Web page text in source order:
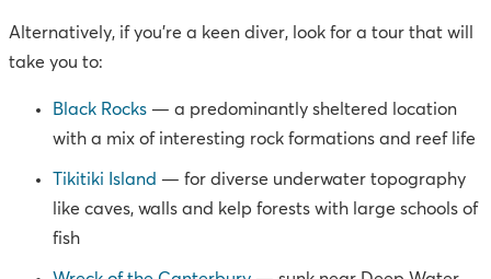
Alternatively, if you’re a keen diver, look for a tour that will
take you to:
Black Rocks — a predominantly sheltered location
with a mix of interesting rock formations and reef life
Tikitiki Island — for diverse underwater topography
like caves, walls and kelp forests with large schools of
fish